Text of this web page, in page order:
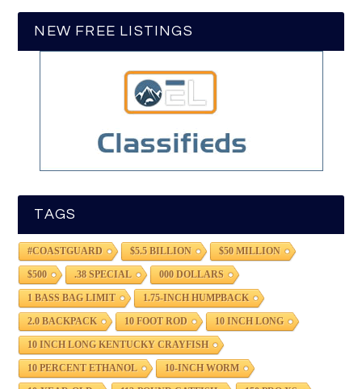
NEW FREE LISTINGS
TAGS
#COASTGUARD $5.5 BILLION $50 MILLION
$500 .38 SPECIAL 000 DOLLARS
1 BASS BAG LIMIT 1.75-INCH HUMPBACK
2.0 BACKPACK 10 FOOT ROD 10 INCH LONG
10 INCH LONG KENTUCKY CRAYFISH
10 PERCENT ETHANOL 10-INCH WORM